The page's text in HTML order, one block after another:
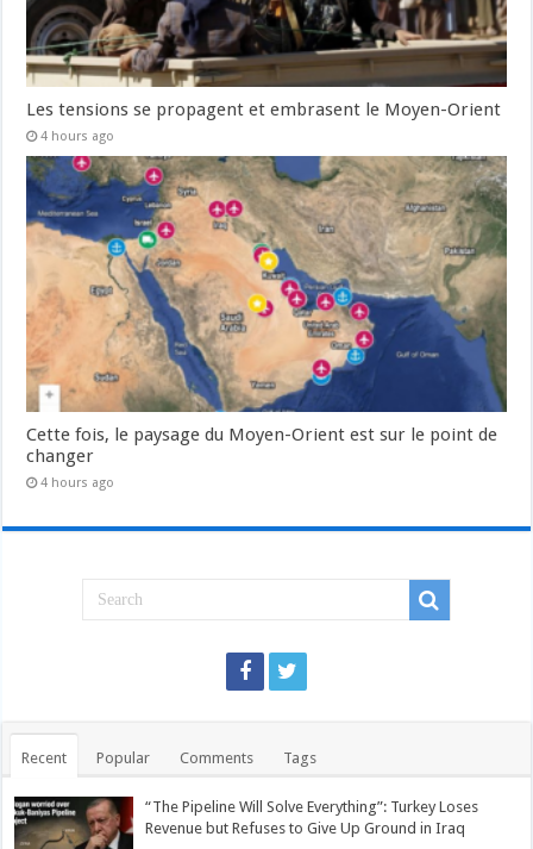
Les tensions se propagent et embrasent le Moyen-Orient
4 hours ago
Cette fois, le paysage du Moyen-Orient est sur le point de
changer
4 hours ago
Recent Popular Comments Tags
“The Pipeline Will Solve Everything”: Turkey Loses
Revenue but Refuses to Give Up Ground in Iraq